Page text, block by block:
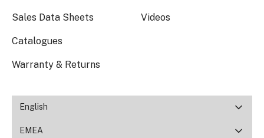
Sales Data Sheets
Catalogues
Warranty & Returns
Videos
English
EMEA